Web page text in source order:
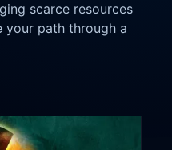
scarce resources
your path through a